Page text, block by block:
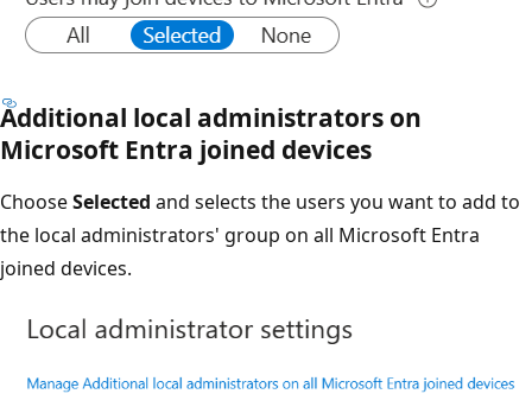
Additional local administrators on
Microsoft Entra joined devices
ChooseSelected and selects the users you want to add to
the local administrators' group on all Microsoft Entra
joined devices.